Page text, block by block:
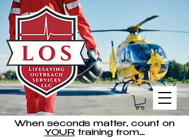
When seconds matter, count on
YOURtraining from...